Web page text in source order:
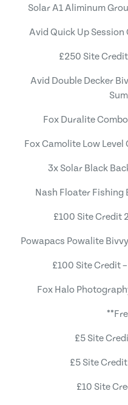
Solar A1 Aliminum
Avid Quick Up
£250 Site
Avid Double Decker
Fox Duralite
Fox Camolite Low Level
3x Solar Black
Nash Floater Fishing
£100 Site Credit
Powapacs Powalite
£100 Site Credit
Fox Halo
£5 Site
£5 Site
£10 Site